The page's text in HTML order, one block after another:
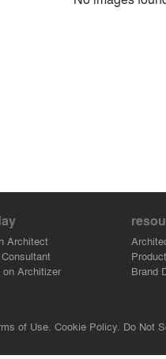
Architect
Architizer
Brand
of Use. Cookie Policy. Do Not